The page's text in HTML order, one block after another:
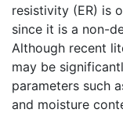
resistivity (ER) is
since it is a non-
Although recent
may be
parameters such
and moisture